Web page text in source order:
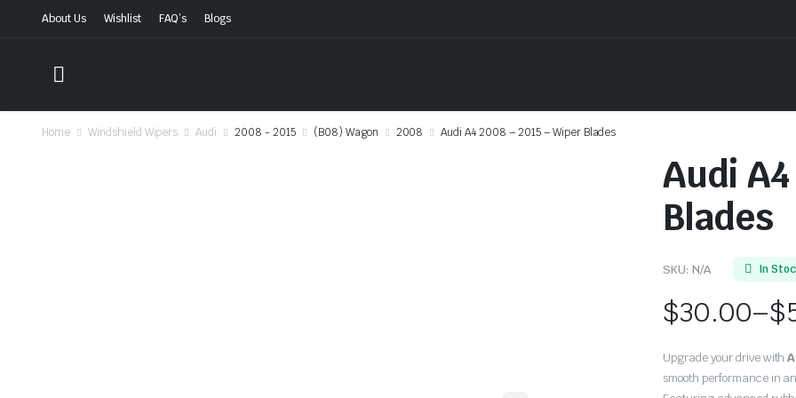
About Us Wishlist FAQ’s Blogs
Home Windshield Wipers Audi 2008 - 2015 (B08) Wagon 2008 Audi A4 2008 – 2015 – Wiper Blades
Audi
Blades
SKU: N/A In
$30.00–$
Price
range:
Upgrade your drive with
smooth performance in